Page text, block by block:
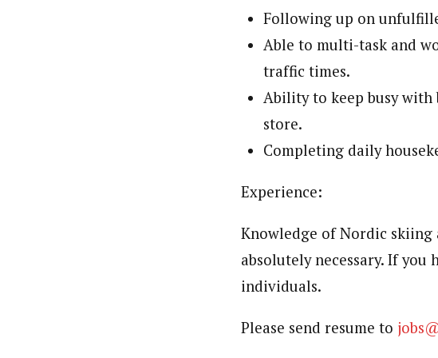
Following up on
Able to multi-task and
traffic times.
Ability to keep busy with
store.
Completing daily
Experience:
Knowledge of Nordic
absolutely necessary. If
individuals.
Please send resume to